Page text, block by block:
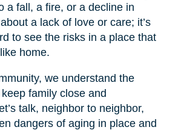
a fall, a fire, or a decline in
a lack of love or care; it’s
to see the risks in a place that
home.
we understand the
family close and
talk, neighbor to neighbor,
dangers of aging in place and